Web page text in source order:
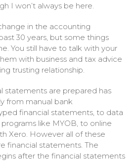
I won’t always be here.
in the accounting
30 years, but some things
You still have to talk with your
with business and tax advice
trusting relationship.
statements are prepared has
from manual bank
financial statements, to data
like MYOB, to online
Xero. However all of these
financial statements. The
after the financial statements